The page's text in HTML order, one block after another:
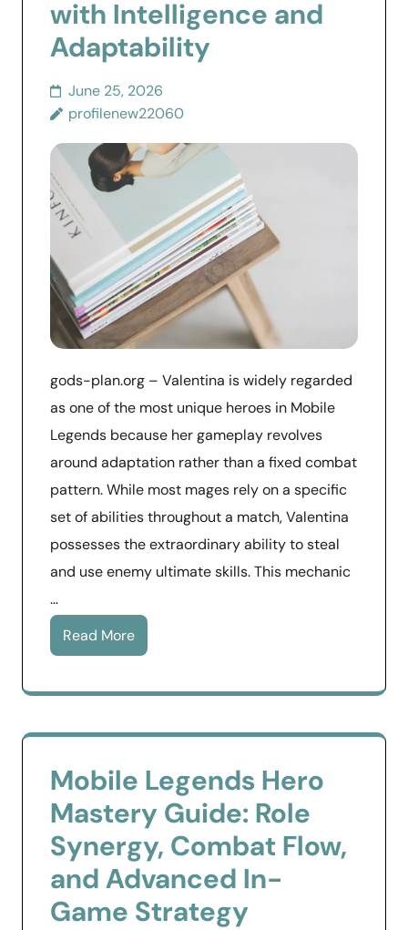
with Intelligence and
Adaptability
June 25, 2026
profilenew22060
gods-plan.org – Valentina is widely regarded
as one of the most unique heroes in Mobile
Legends because her gameplay revolves
around adaptation rather than a fixed combat
pattern. While most mages rely on a specific
set of abilities throughout a match, Valentina
possesses the extraordinary ability to steal
and use enemy ultimate skills. This mechanic
…
Read More
Mobile Legends Hero
Mastery Guide: Role
Synergy, Combat Flow,
and Advanced In-
Game Strategy